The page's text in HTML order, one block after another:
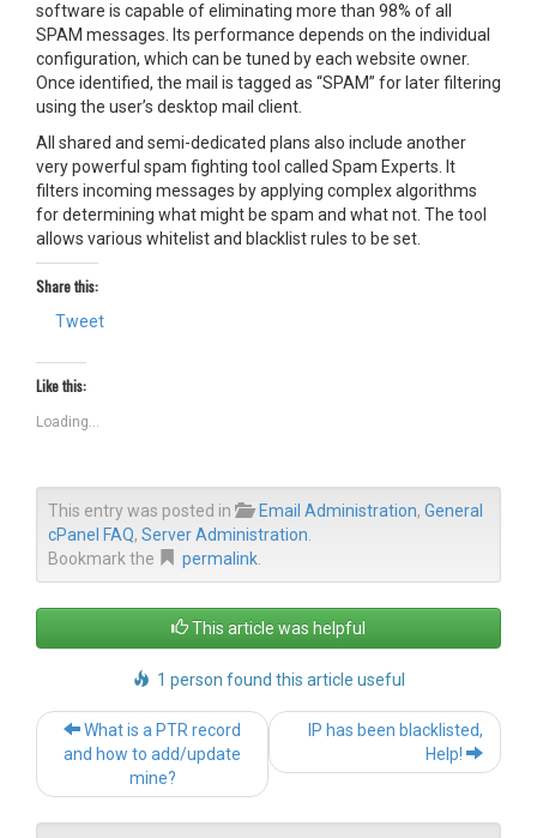
software is capable of eliminating more than 98% of all
SPAM messages. Its performance depends on the individual
configuration, which can be tuned by each website owner.
Once identified, the mail is tagged as “SPAM” for later filtering
using the user’s desktop mail client.
All shared and semi-dedicated plans also include another
very powerful spam fighting tool called Spam Experts. It
filters incoming messages by applying complex algorithms
for determining what might be spam and what not. The tool
allows various whitelist and blacklist rules to be set.
Share this:
Tweet
Like this:
Loading...
This entry was posted in Email Administration, General
cPanel FAQ, Server Administration.
Bookmark the
permalink.
This article was helpful
1 person found this article useful
Post
What is a PTR record
and how to add/update
mine?
IP has been blacklisted,
Help!